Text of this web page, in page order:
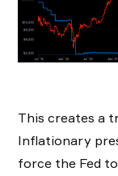
This creates a
Inflationary
force the Fed